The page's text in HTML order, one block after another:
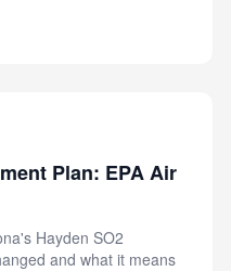
Plan: EPA Air
Hayden SO2
and what it means